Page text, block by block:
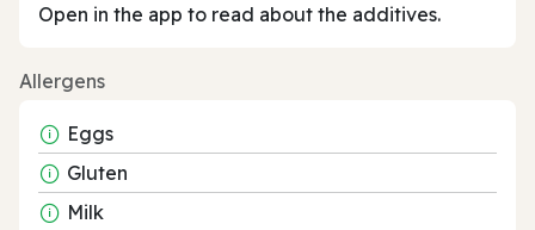
Open in the app to read about the additives.
Allergens
Eggs
Gluten
Milk